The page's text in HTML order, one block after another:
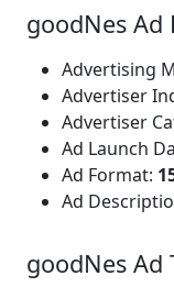
goodNes Ad
Advertising
Advertiser
Advertiser
Ad Launch
Ad Format:
Ad
goodNes Ad